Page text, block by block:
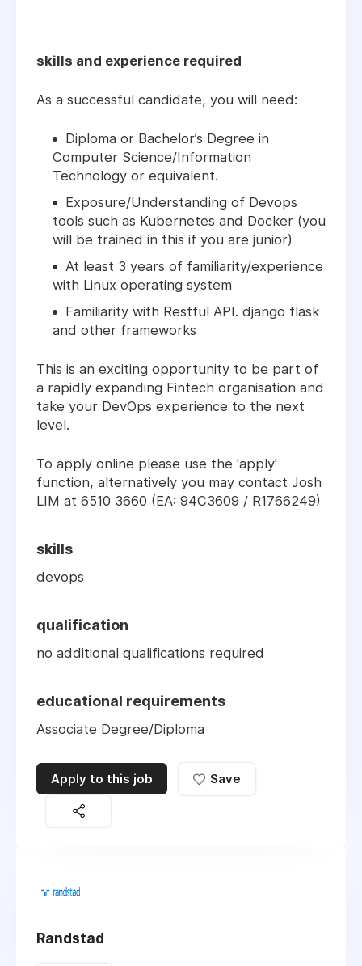
skills and experience required
As a successful candidate, you will need:
Diploma or Bachelor’s Degree in
Computer Science/Information
Technology or equivalent.
Exposure/Understanding of Devops
tools such as Kubernetes and Docker (you
will be trained in this if you are junior)
At least 3 years of familiarity/experience
with Linux operating system
Familiarity with Restful API. django flask
and other frameworks
This is an exciting opportunity to be part of
a rapidly expanding Fintech organisation and
take your DevOps experience to the next
level.
To apply online please use the 'apply'
function, alternatively you may contact Josh
LIM at 6510 3660 (EA: 94C3609 / R1766249)
skills
devops
qualification
no additional qualifications required
educational requirements
Associate Degree/Diploma
Apply to this job Save
Randstad